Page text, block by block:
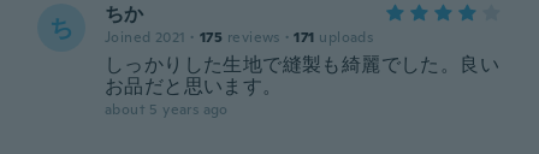
ち ちか
Joined 2021 · 175 reviews · 171 uploads
しっかりした生地で縫製も綺麗でした。良い
お品だと思います。
about 5 years ago